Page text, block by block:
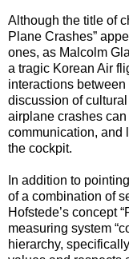
Although the title of
Plane Crashes”
ones, as Malcolm
a tragic Korean Air
interactions
discussion of
airplane crashes
communication, and
the cockpit.
In addition to
of a combination of
Hofstede’s concept
measuring system
hierarchy,